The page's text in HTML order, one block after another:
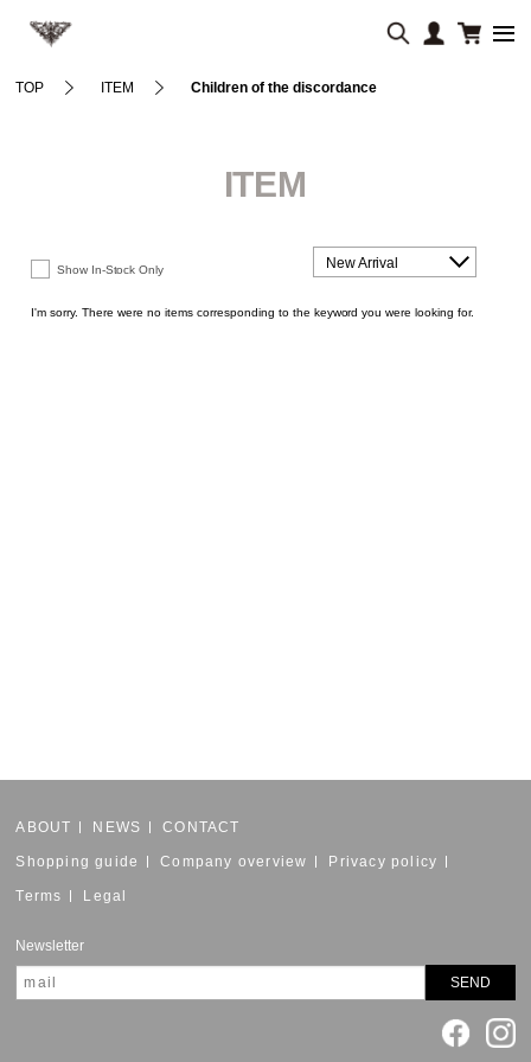
TOP ITEM Children of the discordance
ITEM
New Arrival
Show In-Stock Only
I'm sorry. There were no items corresponding to the keyword you were looking for.
ABOUT NEWS CONTACT
Shopping guide Company overview Privacy policy
Terms Legal
Newsletter